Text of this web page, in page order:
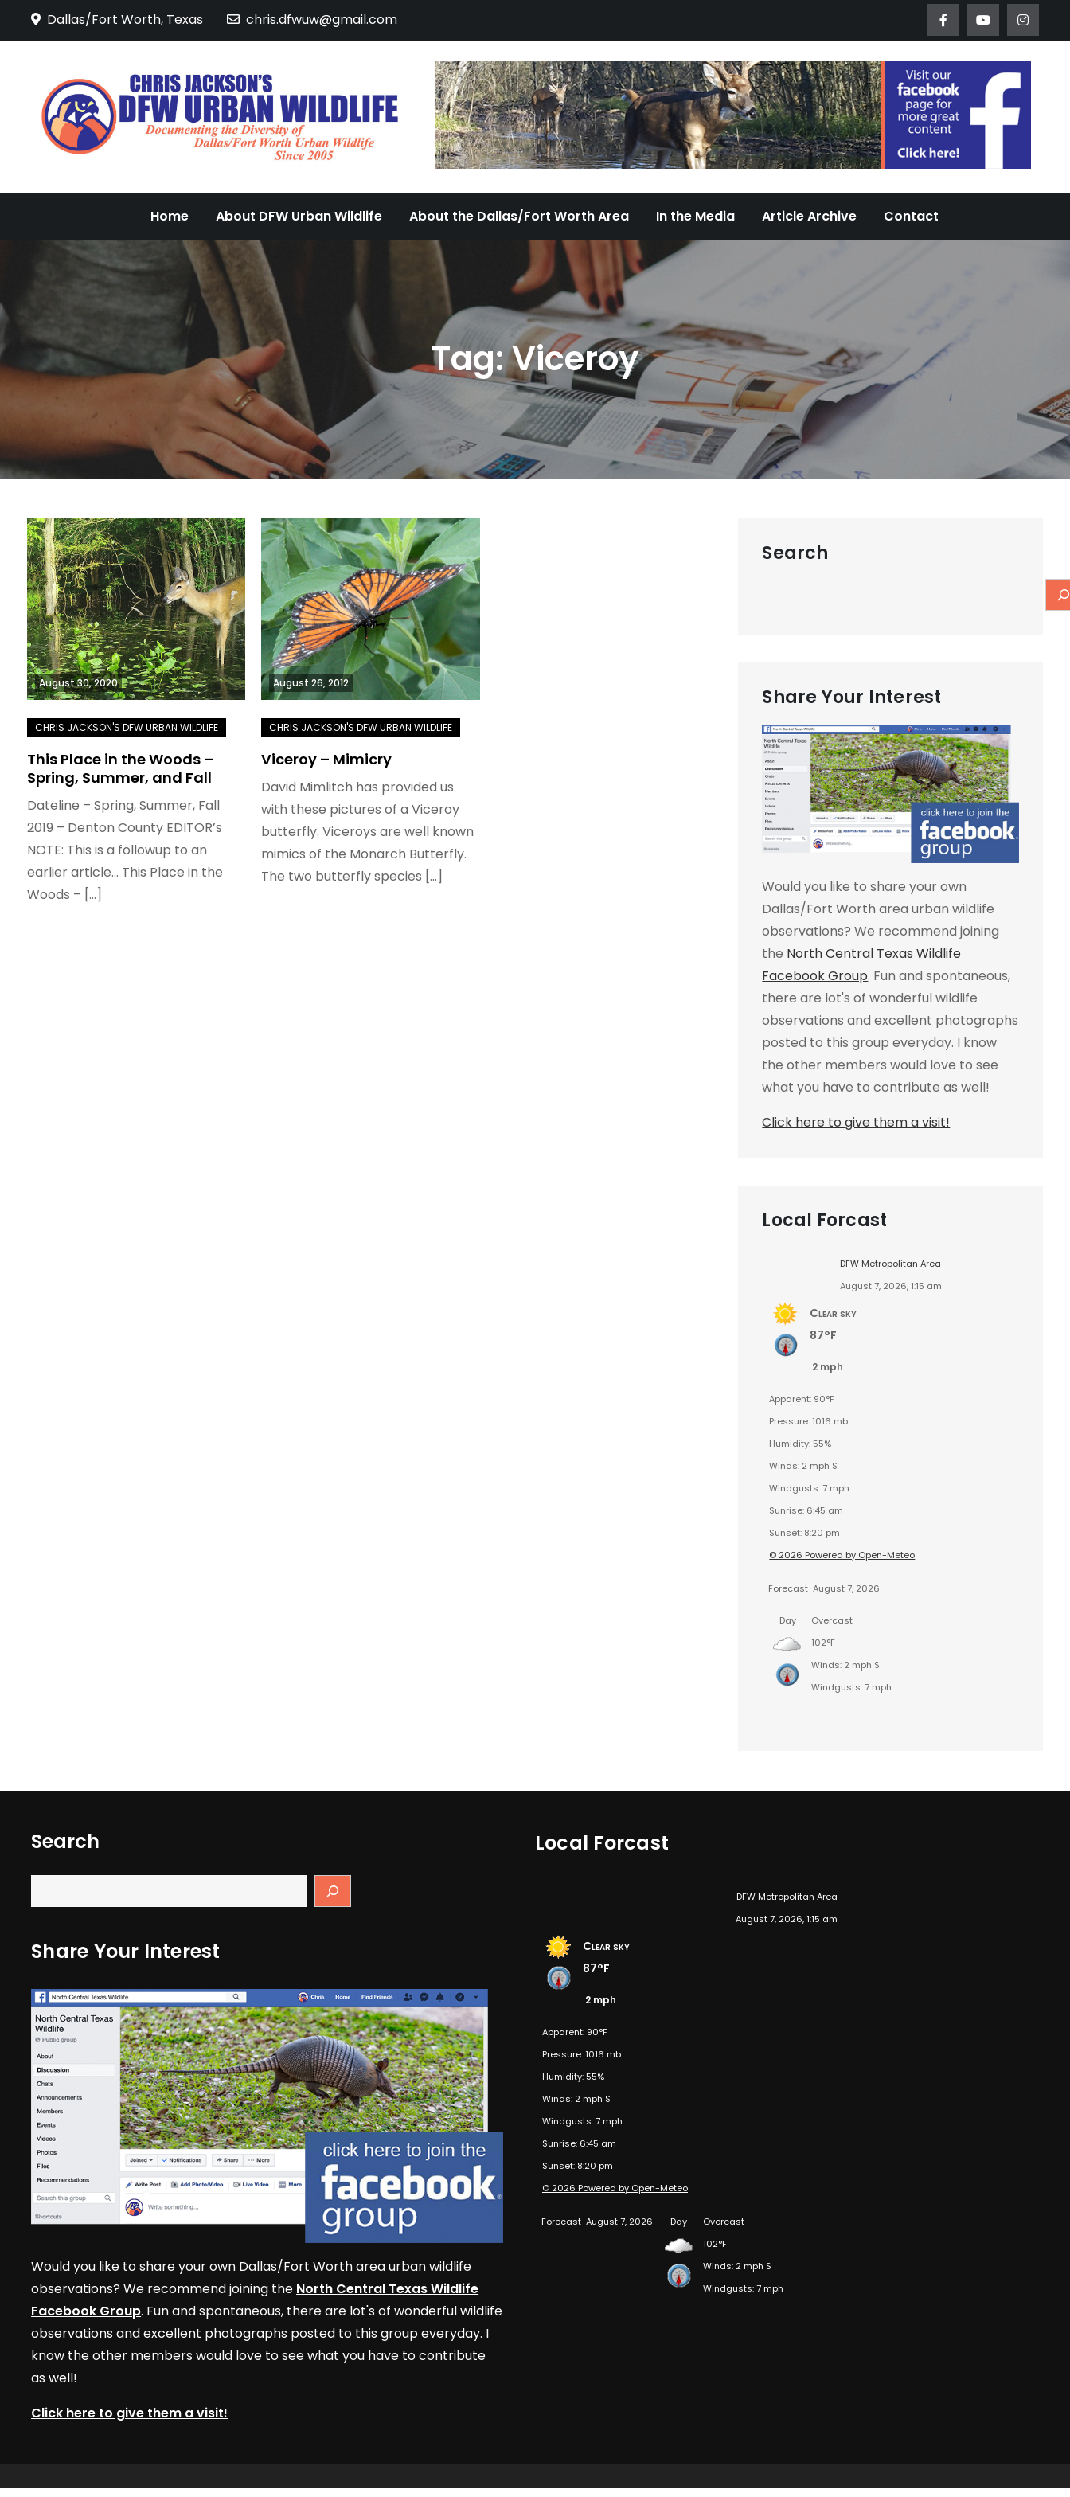
Dallas/Fort Worth, Texas chris.dfwuw@gmail.com
DFW Urban Wildlife
Documenting the Diversity of Dallas/Fort Worth Urban Wildlife Since 2005
Home About DFW Urban Wildlife About the Dallas/Fort Worth Area In the Media Article Archive Contact
Tag:Viceroy
August 30, 2020
This Place in the Woods –
Spring, Summer, and Fall
Dateline – Spring, Summer, Fall
2019 – Denton County EDITOR’s
NOTE: This is a followup to an
earlier article… This Place in the
Woods – […]
August 26, 2012
Viceroy – Mimicry
David Mimlitch has provided us
with these pictures of a Viceroy
butterfly. Viceroys are well known
mimics of the Monarch Butterfly.
The two butterfly species […]
Search
Share Your Interest
Would you like to share your own
Dallas/Fort Worth area urban wildlife
observations? We recommend joining
the North Central Texas Wildlife
Facebook Group. Fun and spontaneous,
there are lot's of wonderful wildlife
observations and excellent photographs
posted to this group everyday. I know
the other members would love to see
what you have to contribute as well!
Click here to give them a visit!
Local Forcast
DFW Metropolitan Area
August 7, 2026, 1:15 am
Clear sky
87°F
2 mph
Apparent: 90°F
Pressure: 1016 mb
Humidity: 55%
Winds: 2 mph S
Windgusts: 7 mph
Sunrise: 6:45 am
Sunset: 8:20 pm
© 2026 Powered by Open-Meteo
Forecast August 7, 2026
Day
Overcast
102°F
Winds: 2 mph S
Windgusts: 7 mph
Search
Share Your Interest
Would you like to share your own Dallas/Fort Worth area urban wildlife
observations? We recommend joining the North Central Texas Wildlife
Facebook Group. Fun and spontaneous, there are lot's of wonderful wildlife
observations and excellent photographs posted to this group everyday. I
know the other members would love to see what you have to contribute
as well!
Click here to give them a visit!
Local Forcast
DFW Metropolitan Area
August 7, 2026, 1:15 am
Clear sky
87°F
2 mph
Apparent: 90°F
Pressure: 1016 mb
Humidity: 55%
Winds: 2 mph S
Windgusts: 7 mph
Sunrise: 6:45 am
Sunset: 8:20 pm
© 2026 Powered by Open-Meteo
Forecast August 7, 2026 Day
Overcast
102°F
Winds: 2 mph S
Windgusts: 7 mph